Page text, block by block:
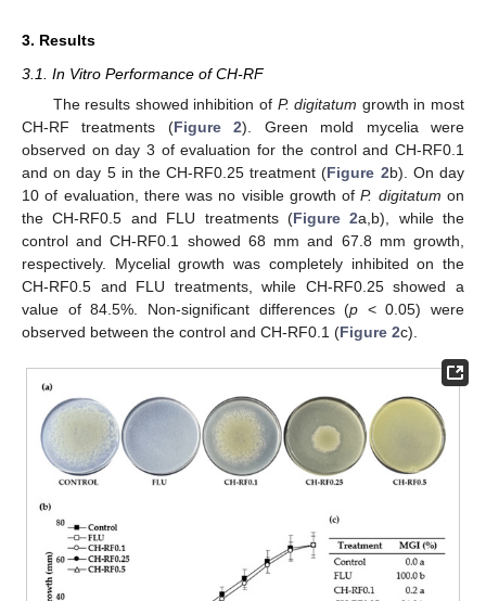
3. Results
3.1. In Vitro Performance of CH-RF
The results showed inhibition of P. digitatum growth in most
CH-RF treatments (Figure 2). Green mold mycelia were
observed on day 3 of evaluation for the control and CH-RF0.1
and on day 5 in the CH-RF0.25 treatment (Figure 2b). On day
10 of evaluation, there was no visible growth ofP. digitatum on
the CH-RF0.5 and FLU treatments (Figure 2a,b), while the
control and CH-RF0.1 showed 68 mm and 67.8 mm growth,
respectively. Mycelial growth was completely inhibited on the
CH-RF0.5 and FLU treatments, while CH-RF0.25 showed a
value of 84.5%. Non-significant differences (p < 0.05) were
observed between the control and CH-RF0.1 (Figure 2c).